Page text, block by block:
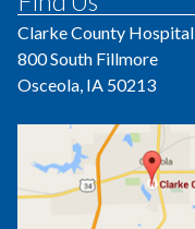
Clarke County Hospital
800 South Fillmore
Osceola, IA 50213